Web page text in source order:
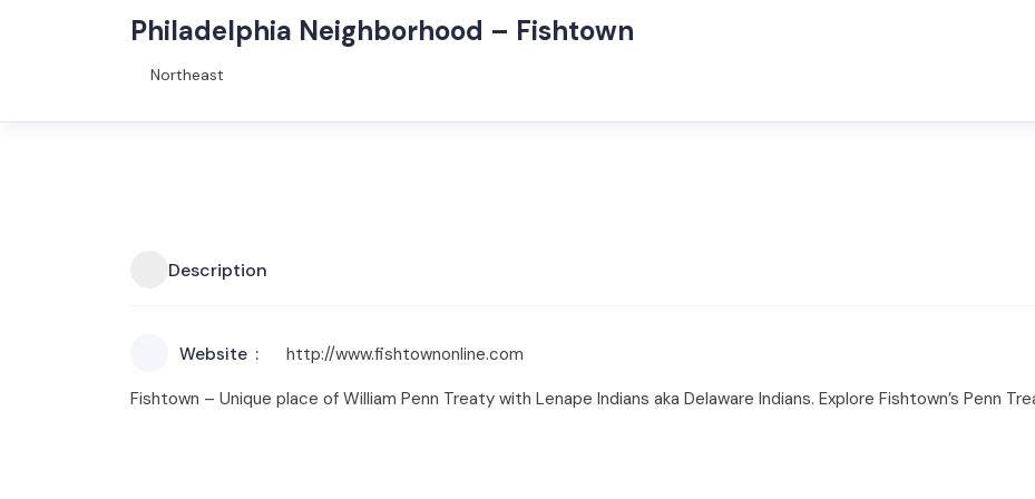
Philadelphia Neighborhood – Fishtown
Northeast
Description
Website
http://www.fishtownonline.com
Fishtown – Unique place of William Penn Treaty with Lenape Indians aka Delaware Indians. Explore Fishtown’s Penn